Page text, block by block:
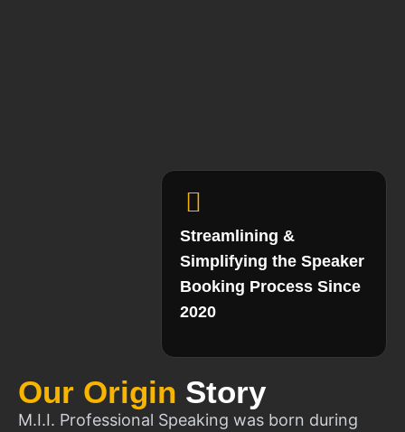
Our Origin Story
M.I.I. Professional Speaking was born during
Streamlining &
Simplifying the Speaker
Booking Process Since
2020